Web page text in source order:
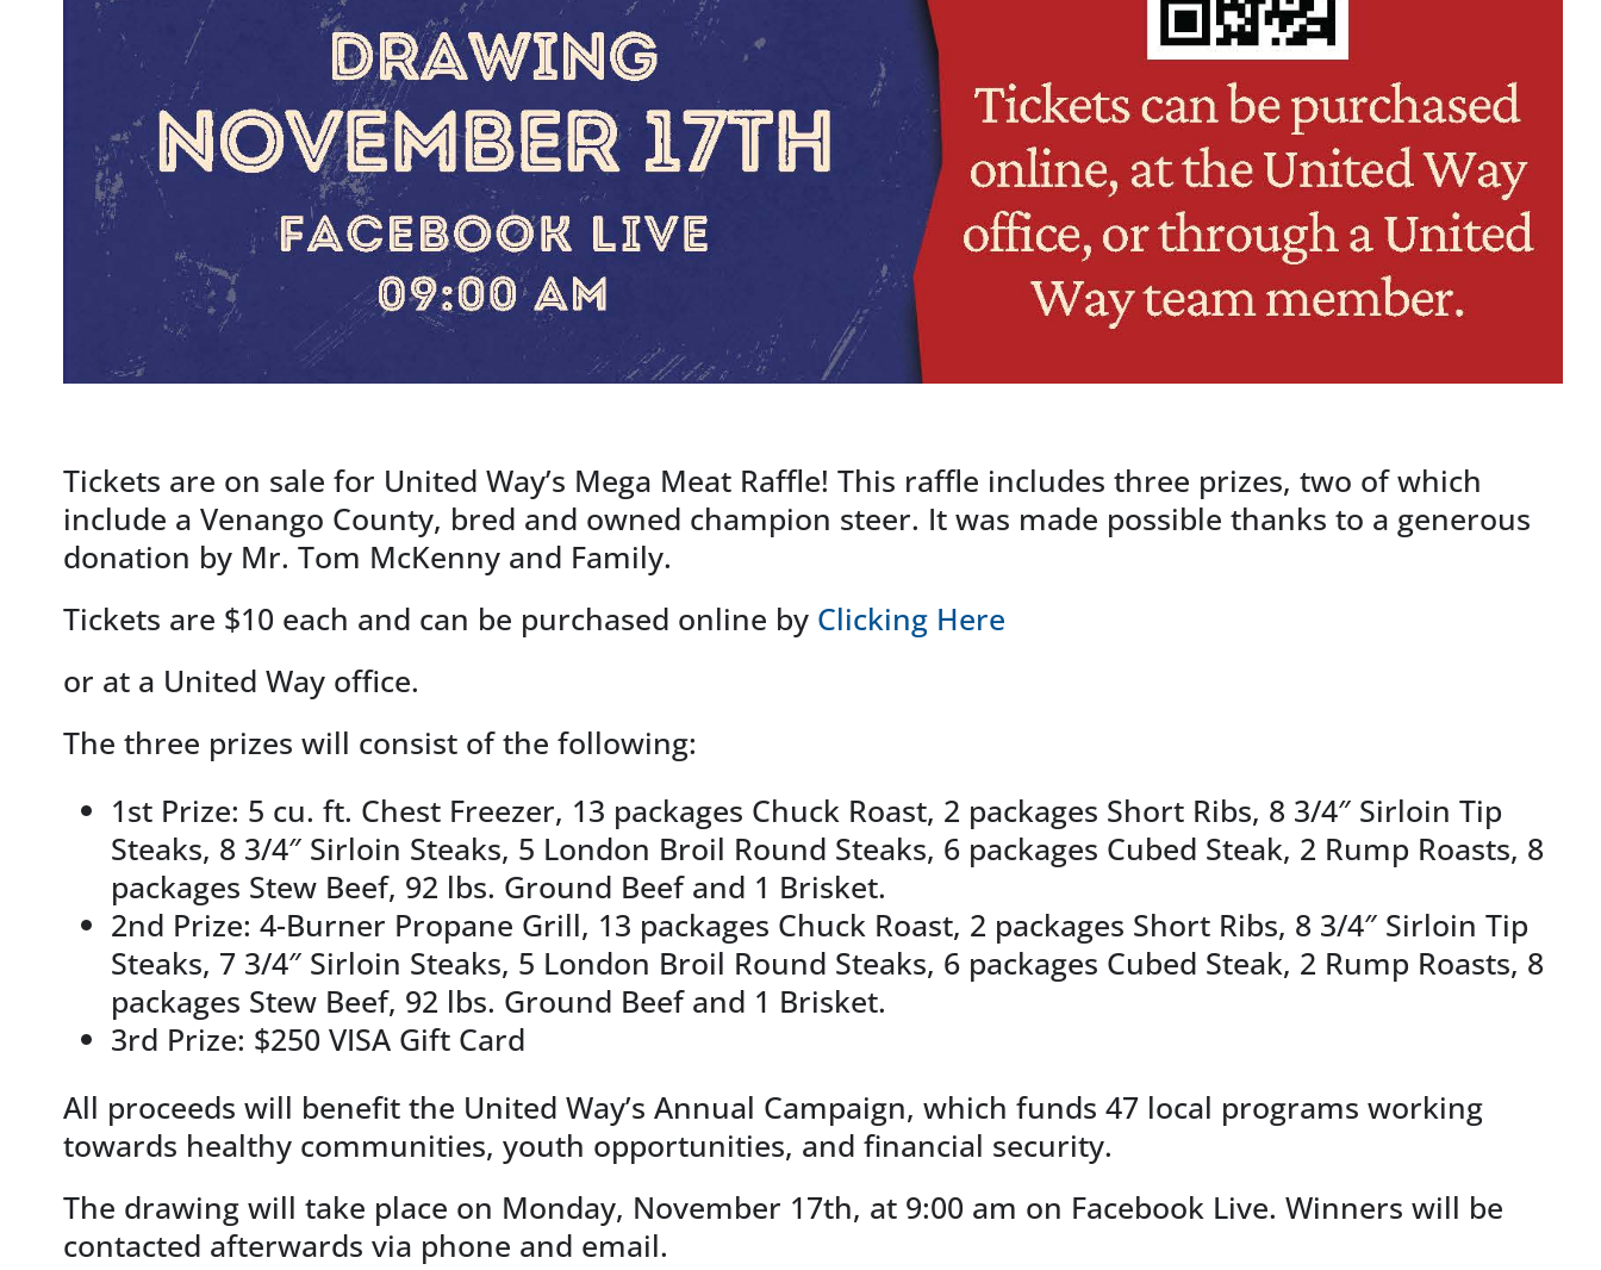
Tickets are on sale for United Way’s Mega Meat Raffle! This raffle includes three prizes, two of which
include a Venango County, bred and owned champion steer. It was made possible thanks to a generous
donation by Mr. Tom McKenny and Family.
Tickets are $10 each and can be purchased online by Clicking Here
or at a United Way office.
The three prizes will consist of the following:
1st Prize: 5 cu. ft. Chest Freezer, 13 packages Chuck Roast, 2 packages Short Ribs, 8 3/4″ Sirloin Tip
Steaks, 8 3/4″ Sirloin Steaks, 5 London Broil Round Steaks, 6 packages Cubed Steak, 2 Rump Roasts, 8
packages Stew Beef, 92 lbs. Ground Beef and 1 Brisket.
2nd Prize: 4-Burner Propane Grill, 13 packages Chuck Roast, 2 packages Short Ribs, 8 3/4″ Sirloin Tip
Steaks, 7 3/4″ Sirloin Steaks, 5 London Broil Round Steaks, 6 packages Cubed Steak, 2 Rump Roasts, 8
packages Stew Beef, 92 lbs. Ground Beef and 1 Brisket.
3rd Prize: $250 VISA Gift Card
All proceeds will benefit the United Way’s Annual Campaign, which funds 47 local programs working
towards healthy communities, youth opportunities, and financial security.
The drawing will take place on Monday, November 17th, at 9:00 am on Facebook Live. Winners will be
contacted afterwards via phone and email.